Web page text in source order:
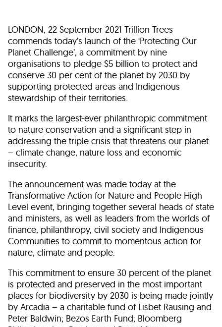
LONDON, 22 September 2021 Trillion Trees
commends today’s launch of the ‘Protecting Our
Planet Challenge’, a commitment by nine
organisations to pledge $5 billion to protect and
conserve 30 per cent of the planet by 2030 by
supporting protected areas and Indigenous
stewardship of their territories.
It marks the largest-ever philanthropic commitment
to nature conservation and a significant step in
addressing the triple crisis that threatens our planet
– climate change, nature loss and economic
insecurity.
The announcement was made today at the
Transformative Action for Nature and People High
Level event, bringing together several heads of state
and ministers, as well as leaders from the worlds of
finance, philanthropy, civil society and Indigenous
Communities to commit to momentous action for
nature, climate and people.
This commitment to ensure 30 percent of the planet
is protected and preserved in the most important
places for biodiversity by 2030 is being made jointly
by Arcadia – a charitable fund of Lisbet Rausing and
Peter Baldwin; Bezos Earth Fund; Bloomberg